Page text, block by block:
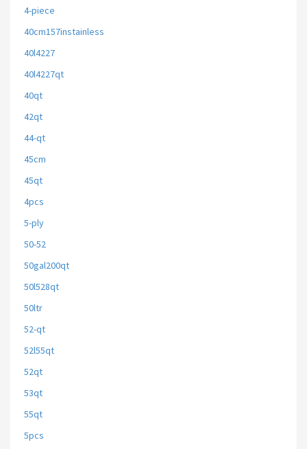
4-piece
40cm157instainless
40l4227
40l4227qt
40qt
42qt
44-qt
45cm
45qt
4pcs
5-ply
50-52
50gal200qt
50l528qt
50ltr
52-qt
52l55qt
52qt
53qt
55qt
5pcs